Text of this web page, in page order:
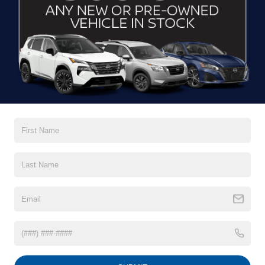
CLICK TO CALL
FORD ESCAPESE
VIN: 1FMCU0G61NUB52926
$21,389
Admin Fee $899